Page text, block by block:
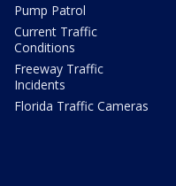
Pump Patrol
Current Traffic
Conditions
Freeway Traffic
Incidents
Florida Traffic Cameras